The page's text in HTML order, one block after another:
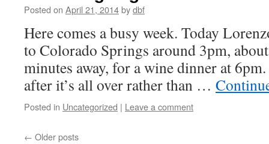
Posted on April 21, 2014bydbf
Here comes a busy week. Today
to Colorado Springs around 3pm,
minutes away, for a wine dinner at
after it’s all over rather than …
Posted in Uncategorized | Leave a comment
← Older posts